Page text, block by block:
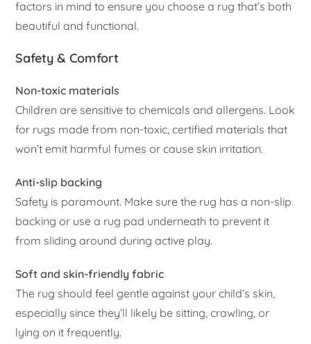
factors in mind to ensure you choose a rug that’s both
beautiful and functional.
Safety & Comfort
Non-toxic materials
Children are sensitive to chemicals and allergens. Look
for rugs made from non-toxic, certified materials that
won’t emit harmful fumes or cause skin irritation.
Anti-slip backing
Safety is paramount. Make sure the rug has a non-slip
backing or use a rug pad underneath to prevent it
from sliding around during active play.
Soft and skin-friendly fabric
The rug should feel gentle against your child’s skin,
especially since they’ll likely be sitting, crawling, or
lying on it frequently.